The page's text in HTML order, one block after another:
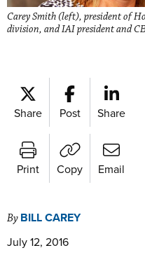
Carey Smith (left), president of
division, and IAI president and
Share Post Share
Print Copy Email
By BILL CAREY
July 12, 2016